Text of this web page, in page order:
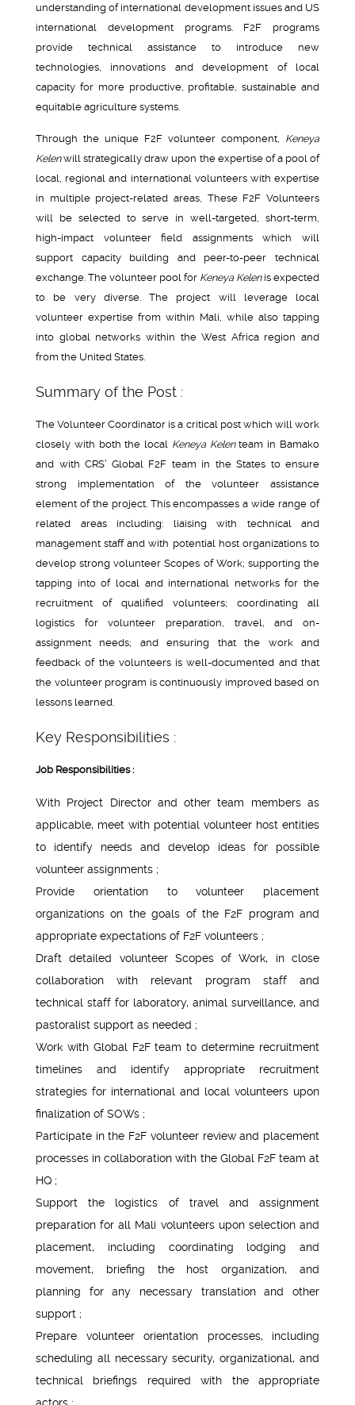
understanding of international development issues and US
international development programs. F2F programs
provide technical assistance to introduce new
technologies, innovations and development of local
capacity for more productive, profitable, sustainable and
equitable agriculture systems.
Through the unique F2F volunteer component, Keneya
Kelenwill strategically draw upon the expertise of a pool of
local, regional and international volunteers with expertise
in multiple project-related areas, These F2F Volunteers
will be selected to serve in well-targeted, short-term,
high-impact volunteer field assignments which will
support capacity building and peer-to-peer technical
exchange. The volunteer pool for Keneya Kelenis expected
to be very diverse. The project will leverage local
volunteer expertise from within Mali, while also tapping
into global networks within the West Africa region and
from the United States.
Summary of the Post :
The Volunteer Coordinator is a critical post which will work
closely with both the local Keneya Kelenteam in Bamako
and with CRS’ Global F2F team in the States to ensure
strong implementation of the volunteer assistance
element of the project. This encompasses a wide range of
related areas including: liaising with technical and
management staff and with potential host organizations to
develop strong volunteer Scopes of Work; supporting the
tapping into of local and international networks for the
recruitment of qualified volunteers; coordinating all
logistics for volunteer preparation, travel, and on-
assignment needs; and ensuring that the work and
feedback of the volunteers is well-documented and that
the volunteer program is continuously improved based on
lessons learned.
Key Responsibilities :
Job Responsibilities :
With Project Director and other team members as
applicable, meet with potential volunteer host entities
to identify needs and develop ideas for possible
volunteer assignments ;
Provide orientation to volunteer placement
organizations on the goals of the F2F program and
appropriate expectations of F2F volunteers ;
Draft detailed volunteer Scopes of Work, in close
collaboration with relevant program staff and
technical staff for laboratory, animal surveillance, and
pastoralist support as needed ;
Work with Global F2F team to determine recruitment
timelines and identify appropriate recruitment
strategies for international and local volunteers upon
finalization of SOWs ;
Participate in the F2F volunteer review and placement
processes in collaboration with the Global F2F team at
HQ ;
Support the logistics of travel and assignment
preparation for all Mali volunteers upon selection and
placement, including coordinating lodging and
movement, briefing the host organization, and
planning for any necessary translation and other
support ;
Prepare volunteer orientation processes, including
scheduling all necessary security, organizational, and
technical briefings required with the appropriate
actors ;